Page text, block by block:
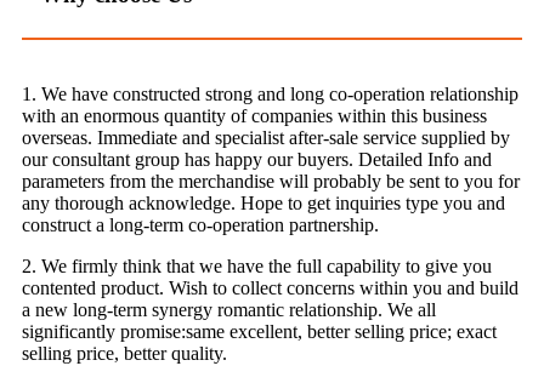
1. We have constructed strong and long co-operation relationship
with an enormous quantity of companies within this business
overseas. Immediate and specialist after-sale service supplied by
our consultant group has happy our buyers. Detailed Info and
parameters from the merchandise will probably be sent to you for
any thorough acknowledge. Hope to get inquiries type you and
construct a long-term co-operation partnership.
2. We firmly think that we have the full capability to give you
contented product. Wish to collect concerns within you and build
a new long-term synergy romantic relationship. We all
significantly promise:same excellent, better selling price; exact
selling price, better quality.